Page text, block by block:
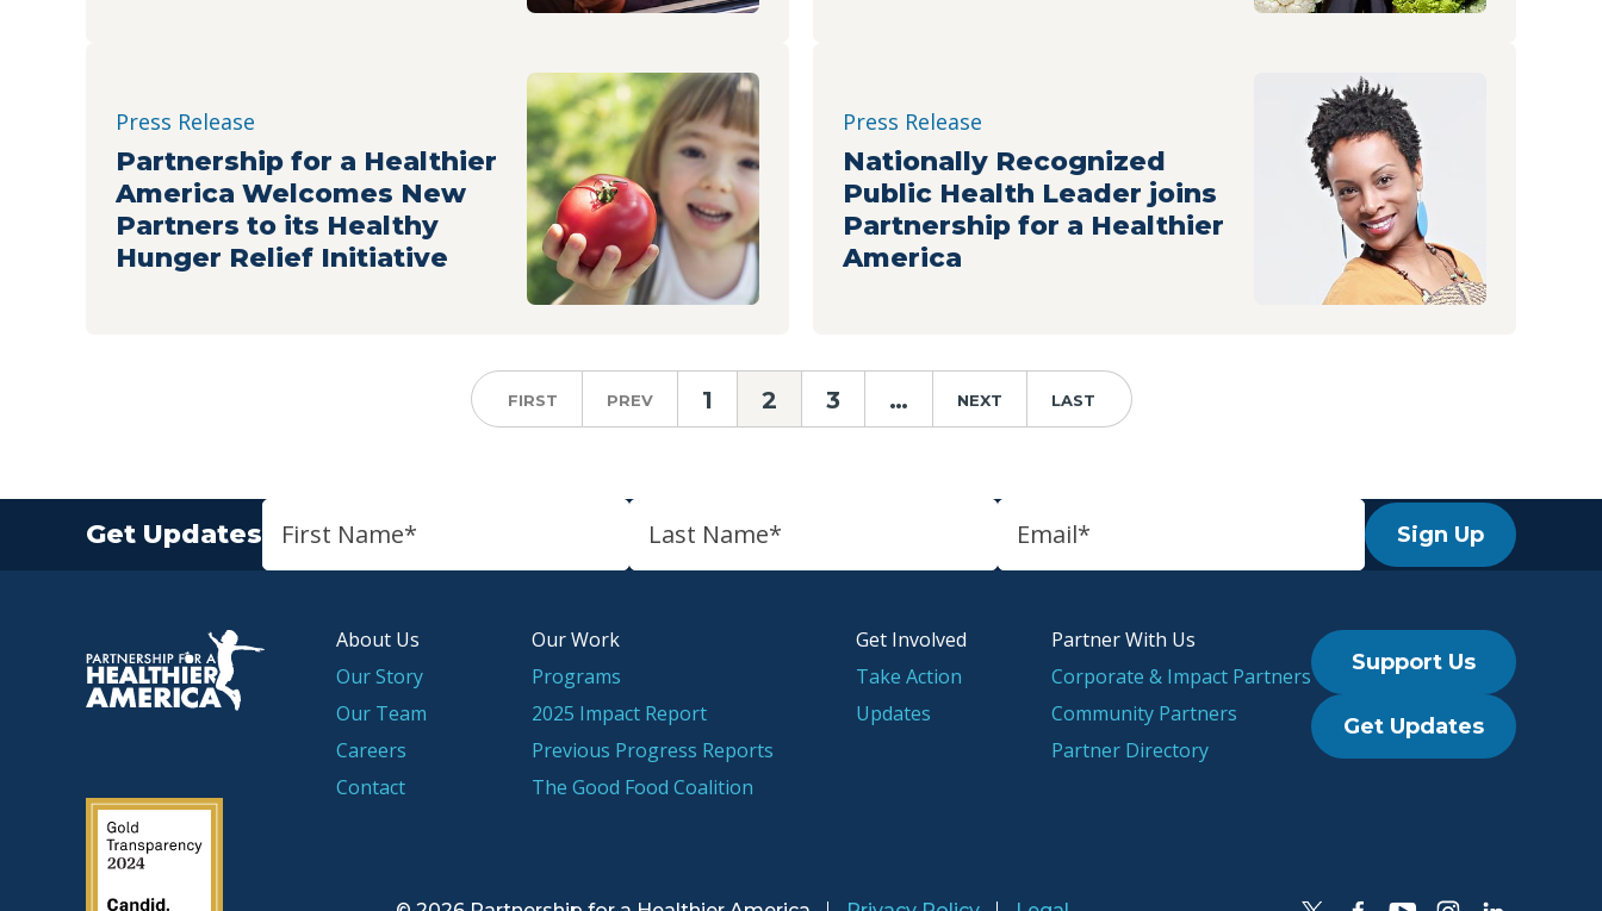
Press Release
Partnership for a Healthier
America Welcomes New
Partners to its Healthy
Hunger Relief Initiative
Press Release
Nationally Recognized
Public Health Leader joins
Partnership for a Healthier
America
FIRST PREV 1 2 3 … NEXT LAST
Get Updates Sign Up
P.H.A. homepage
About Us
Our Story
Our Team
Careers
Contact
Our Work
Programs
2025 Impact Report
Previous Progress Reports
The Good Food Coalition
Get Involved
Take Action
Updates
Partner With Us
Corporate & Impact Partners
Community Partners
Partner Directory
Support Us
Get Updates
2019 Guidestar Seal